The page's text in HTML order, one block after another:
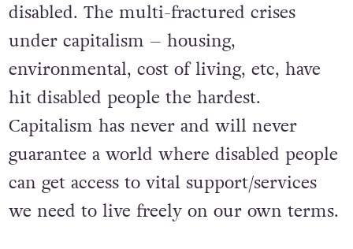
disabled. The multi-fractured crises
under capitalism – housing,
environmental, cost of living, etc, have
hit disabled people the hardest.
Capitalism has never and will never
guarantee a world where disabled people
can get access to vital support/services
we need to live freely on our own terms.